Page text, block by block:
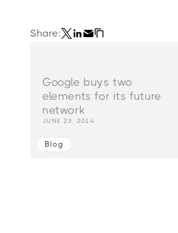
Share:
Google buys two
elements for its future
network
JUNE 23, 2014
Blog